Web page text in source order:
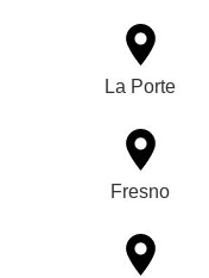
La Porte
Fresno